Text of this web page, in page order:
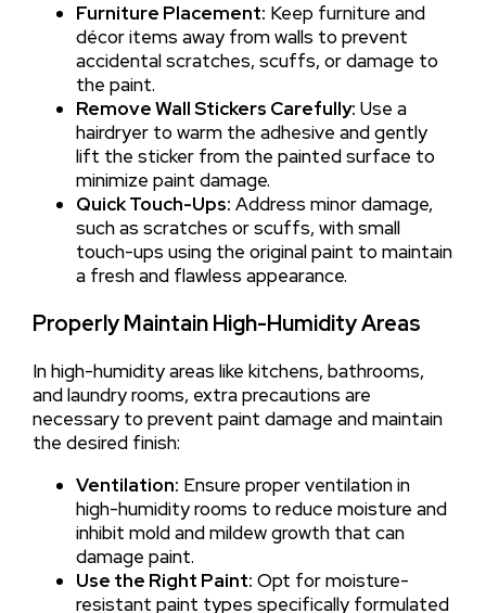
Furniture Placement: Keep furniture and
décor items away from walls to prevent
accidental scratches, scuffs, or damage to
the paint.
Remove Wall Stickers Carefully: Use a
hairdryer to warm the adhesive and gently
lift the sticker from the painted surface to
minimize paint damage.
Quick Touch-Ups: Address minor damage,
such as scratches or scuffs, with small
touch-ups using the original paint to maintain
a fresh and flawless appearance.
Properly Maintain High-Humidity Areas
In high-humidity areas like kitchens, bathrooms,
and laundry rooms, extra precautions are
necessary to prevent paint damage and maintain
the desired finish:
Ventilation: Ensure proper ventilation in
high-humidity rooms to reduce moisture and
inhibit mold and mildew growth that can
damage paint.
Use the Right Paint: Opt for moisture-
resistant paint types specifically formulated